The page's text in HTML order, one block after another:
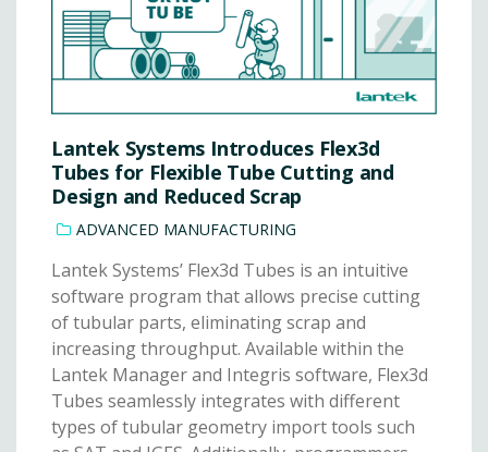
Lantek Systems Introduces Flex3d
Tubes for Flexible Tube Cutting and
Design and Reduced Scrap
ADVANCED MANUFACTURING
Lantek Systems’ Flex3d Tubes is an intuitive
software program that allows precise cutting
of tubular parts, eliminating scrap and
increasing throughput. Available within the
Lantek Manager and Integris software, Flex3d
Tubes seamlessly integrates with different
types of tubular geometry import tools such